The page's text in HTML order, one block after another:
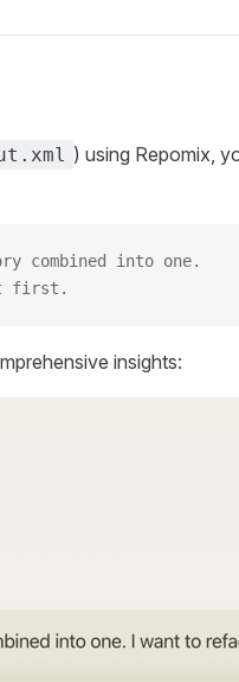
) using Repomix,
into one.
first.
insights: